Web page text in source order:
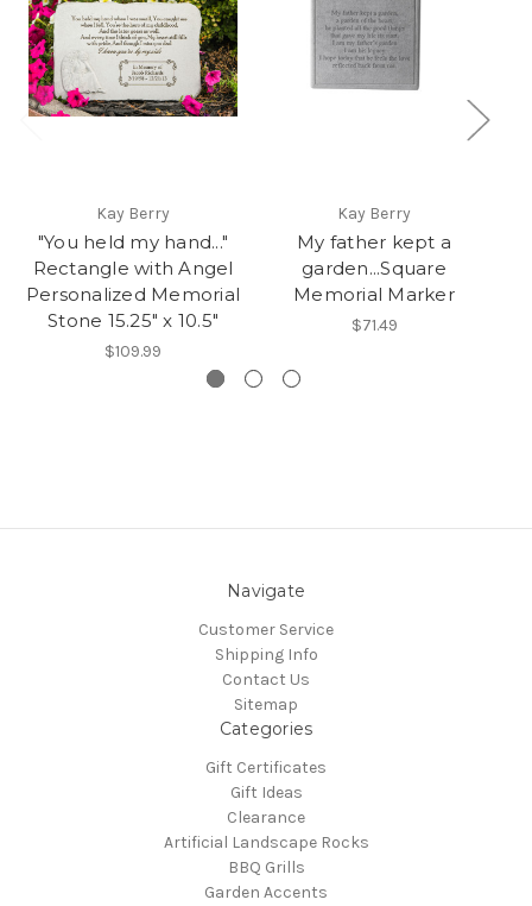
Kay Berry
"You held my hand..."
Rectangle with Angel
Personalized Memorial
Stone 15.25" x 10.5"
$109.99
Kay Berry
My father kept a
garden...Square
Memorial Marker
$71.49
Navigate
Customer Service
Shipping Info
Contact Us
Sitemap
Categories
Gift Certificates
Gift Ideas
Clearance
Artificial Landscape Rocks
BBQ Grills
Garden Accents